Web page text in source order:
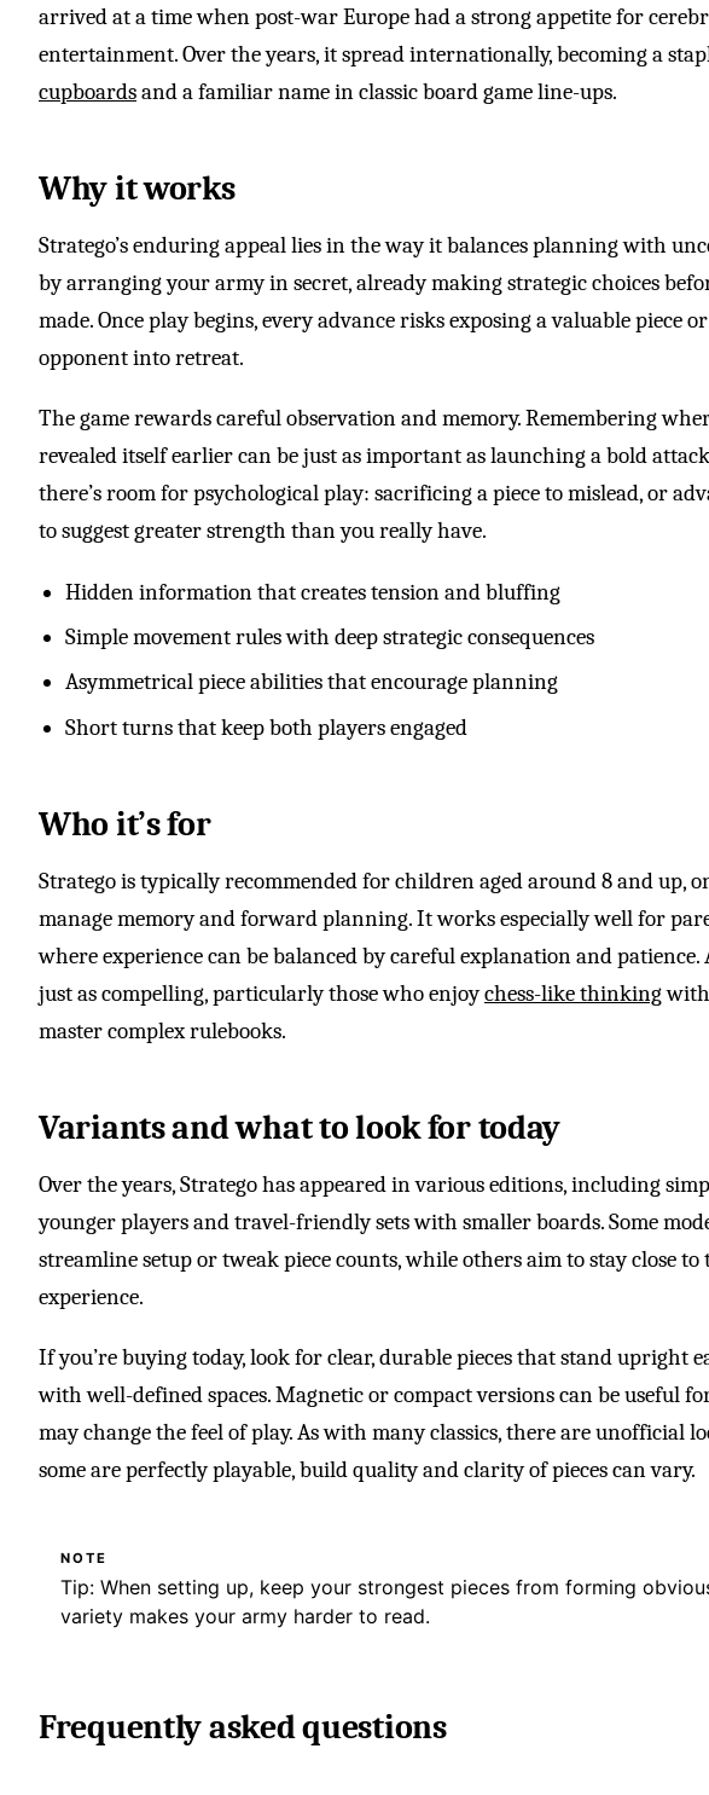
arrived at a time when post-war Europe had a strong appetite for
entertainment. Over the years, it spread internationally, becoming a
cupboardsand a familiar name in classic board game line-ups.
Why it works
Stratego’s enduring appeal lies in the way it balances planning with
by arranging your army in secret, already making strategic choices
made. Once play begins, every advance risks exposing a valuable piece
opponent into retreat.
The game rewards careful observation and memory. Remembering
revealed itself earlier can be just as important as launching a bold
there’s room for psychological play: sacrificing a piece to mislead, or
to suggest greater strength than you really have.
Hidden information that creates tension and bluffing
Simple movement rules with deep strategic consequences
Asymmetrical piece abilities that encourage planning
Short turns that keep both players engaged
Who it’s for
Stratego is typically recommended for children aged around 8 and up,
manage memory and forward planning. It works especially well for
where experience can be balanced by careful explanation and
just as compelling, particularly those who enjoychess-like thinking
master complex rulebooks.
Variants and what to look for today
Over the years, Stratego has appeared in various editions, including
younger players and travel-friendly sets with smaller boards. Some
streamline setup or tweak piece counts, while others aim to stay close to
experience.
If you’re buying today, look for clear, durable pieces that stand upright
with well-defined spaces. Magnetic or compact versions can be useful
may change the feel of play. As with many classics, there are unofficial
some are perfectly playable, build quality and clarity of pieces can vary.
NOTE
Tip: When setting up, keep your strongest pieces from forming
variety makes your army harder to read.
Frequently asked questions